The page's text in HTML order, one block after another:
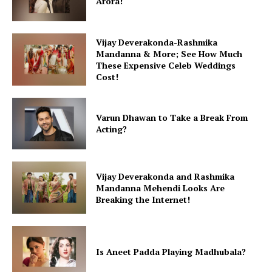
Vijay Deverakonda-Rashmika
Mandanna & More; See How Much
These Expensive Celeb Weddings
Cost!
Varun Dhawan to Take a Break From
Acting?
Vijay Deverakonda and Rashmika
Mandanna Mehendi Looks Are
Breaking the Internet!
Is Aneet Padda Playing Madhubala?